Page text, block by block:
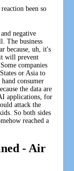
been so
negative
The business
because, uh, it's
will prevent
companies
or Asia to
consumer
the data are
applications, for
attack the
So both sides
reached a
- Air